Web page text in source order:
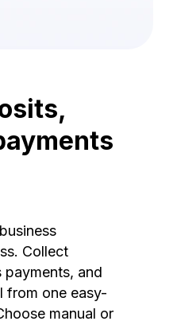
Collect
and
one easy-
manual or